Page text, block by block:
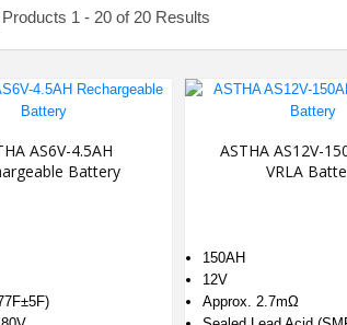
1 - 20 of 20 Results
AS6V-4.5AH
Battery
ASTHA AS12V-
VRLA
150AH
12V
Approx. 2.7mΩ